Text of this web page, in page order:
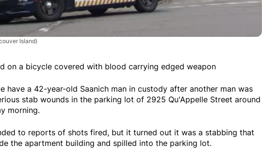
Island)
on a bicycle covered with blood carrying edged weapon
have a 42-year-old Saanich man in custody after another man was
stab wounds in the parking lot of 2925 Qu'Appelle Street around
morning.
to reports of shots fired, but it turned out it was a stabbing that
the apartment building and spilled into the parking lot.